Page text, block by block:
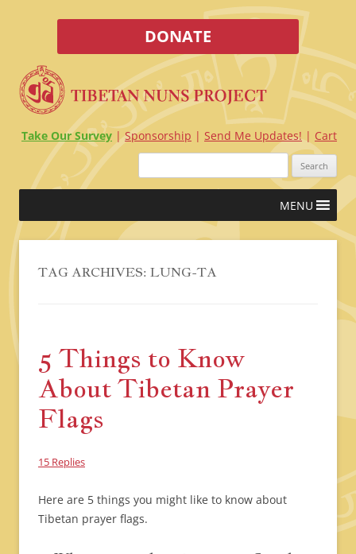
DONATE
Take Our Survey Sponsorship Send Me Updates!
Cart
Search
Skip
content
MENU
TAG ARCHIVES: LUNG-TA
5 Things to Know
About Tibetan Prayer
Flags
15 Replies
Here are 5 things you might like to know about
Tibetan prayer flags.